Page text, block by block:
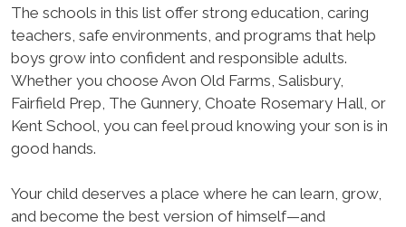
The schools in this list offer strong education, caring
teachers, safe environments, and programs that help
boys grow into confident and responsible adults.
Whether you choose Avon Old Farms, Salisbury,
Fairfield Prep, The Gunnery, Choate Rosemary Hall, or
Kent School, you can feel proud knowing your son is in
good hands.
Your child deserves a place where he can learn, grow,
and become the best version of himself—and